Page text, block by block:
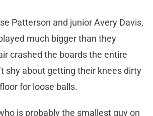
Patterson and junior Avery Davis,
much bigger than they
crashed the boards the entire
shy about getting their knees dirty
for loose balls.
is probably the smallest guy on